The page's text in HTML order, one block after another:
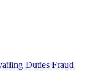
Duties Fraud